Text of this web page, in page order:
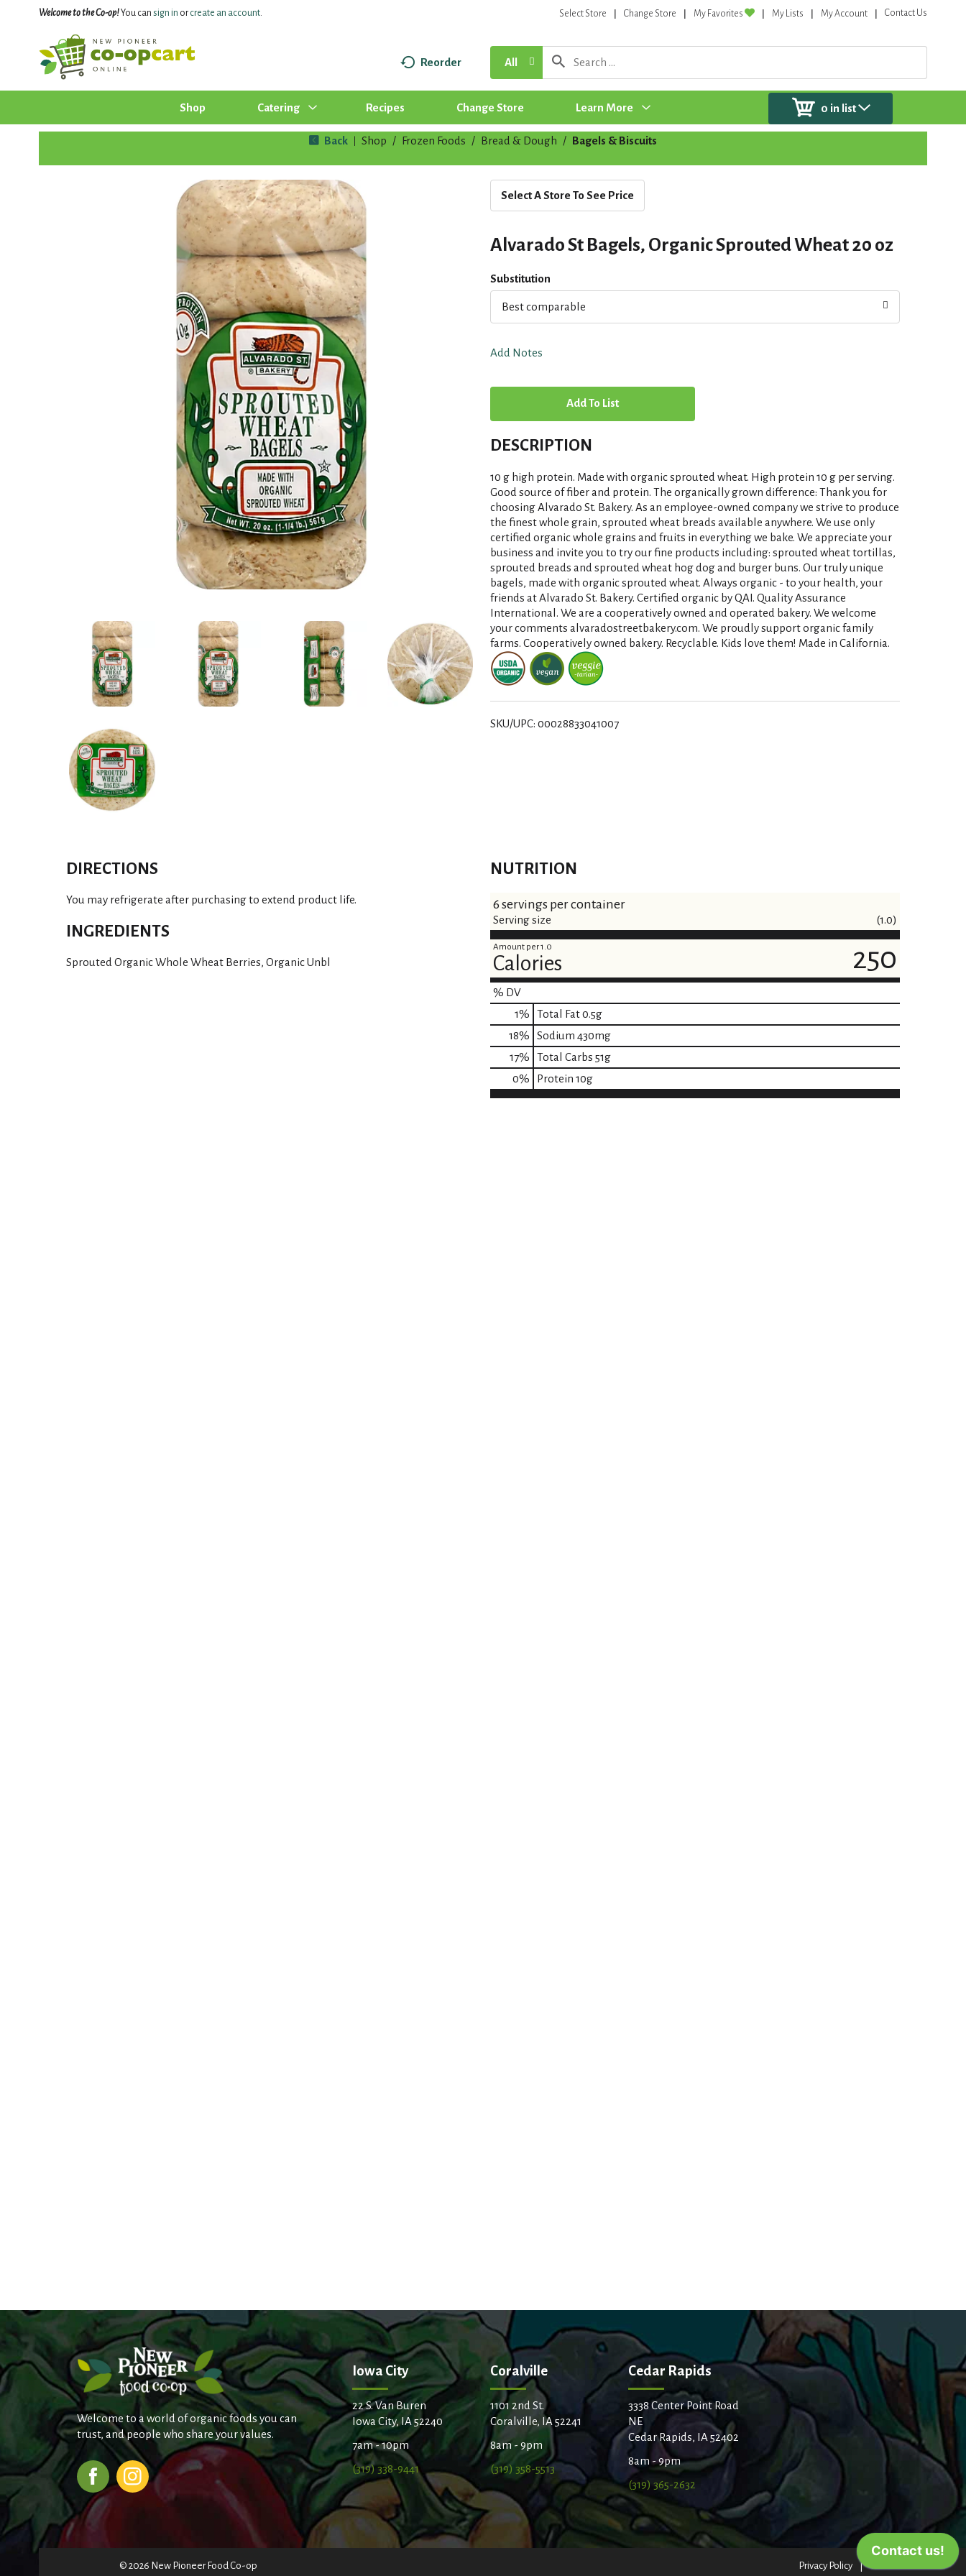
Welcome to the Co-op!You can sign in orcreate an account. Select Store Change Store My Favorites My Lists My Account Contact Us
Reorder All
Shop Catering Recipes Change Store Learn More 0 in list
Back Shop / Frozen Foods / Bread & Dough / Bagels & Biscuits
Select A Store To See Price
Alvarado St Bagels, Organic Sprouted Wheat 20 oz
Substitution
Best comparable
Add Notes
A
d
T
o
L
i
s
t
DESCRIPTION
10 g high protein. Made with organic sprouted wheat. High protein 10 g per serving.
Good source of fiber and protein. The organically grown difference: Thank you for
choosing Alvarado St. Bakery. As an employee-owned company we strive to produce
the finest whole grain, sprouted wheat breads available anywhere. We use only
certified organic whole grains and fruits in everything we bake. We appreciate your
business and invite you to try our fine products including: sprouted wheat tortillas,
sprouted breads and sprouted wheat hog dog and burger buns. Our truly unique
bagels, made with organic sprouted wheat. Always organic - to your health, your
friends at Alvarado St. Bakery. Certified organic by QAI. Quality Assurance
International. We are a cooperatively owned and operated bakery. We welcome
your comments alvaradostreetbakery.com. We proudly support organic family
farms. Cooperatively owned bakery. Recyclable. Kids love them! Made in California.
SKU/UPC: 00028833041007
DIRECTIONS
You may refrigerate after purchasing to extend product life.
INGREDIENTS
Sprouted Organic Whole Wheat Berries, Organic Unbl
NUTRITION
6 servings per container
Serving size (1.0)
Amount per 1.0
Calories 250
% DV
1% Total Fat0.5g
18% Sodium 430mg
17% Total Carbs 51g
0% Protein 10g
Welcome to a world of organic foods you can
trust, and people who share your values.
Iowa City
22 S. Van Buren
Iowa City, IA 52240
7am - 10pm
(319) 338-9441
Coralville
1101 2nd St.
Coralville, IA 52241
8am - 9pm
(319) 358-5513
Cedar Rapids
3338 Center Point Road
NE
Cedar Rapids, IA 52402
8am - 9pm
(319) 365-2632
© 2026 New Pioneer Food Co-op Privacy Policy Terms of Use